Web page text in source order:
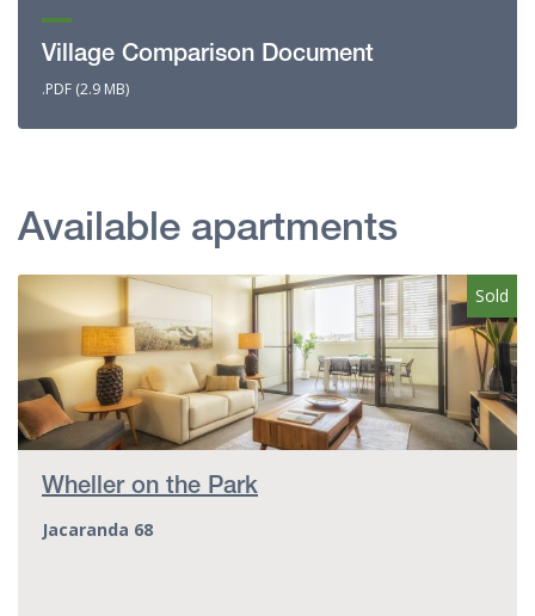
Village Comparison Document
.PDF (2.9 MB)
Available apartments
Wheller on the Park
Jacaranda 68
Sold